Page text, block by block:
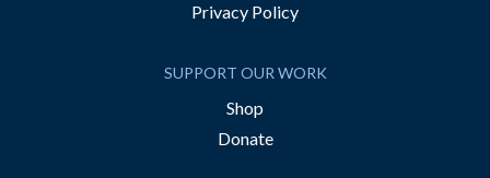
Privacy Policy
SUPPORT OUR WORK
Shop
Donate